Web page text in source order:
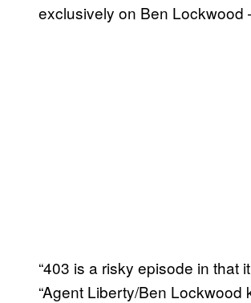
exclusively on Ben
“403 is a risky episode in that
“Agent Liberty/Ben